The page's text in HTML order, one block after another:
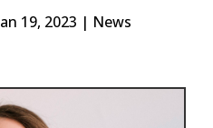
19, 2023 | News